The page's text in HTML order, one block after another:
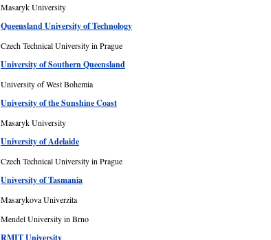
Masaryk University
Queensland University of Technology
Czech Technical University in Prague
University of Southern Queensland
University of West Bohemia
University of the Sunshine Coast
Masaryk University
University of Adelaide
Czech Technical University in Prague
University of Tasmania
Masarykova Univerzita
Mendel University in Brno
RMIT University